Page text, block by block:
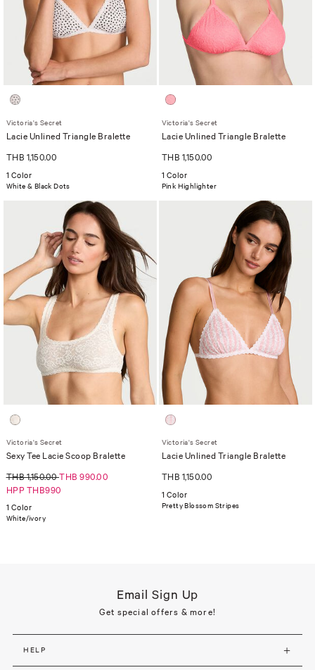
Victoria's Secret
Lacie Unlined Triangle Bralette
THB 1,150.00
1 Color
White & Black Dots
Victoria's Secret
Lacie Unlined Triangle Bralette
THB 1,150.00
1 Color
Pink Highlighter
Victoria's Secret
Sexy Tee Lacie Scoop Bralette
THB 1,150.00THB 990.00
HPP THB990
1 Color
White/ivory
Victoria's Secret
Lacie Unlined Triangle Bralette
THB 1,150.00
1 Color
Pretty Blossom Stripes
Email Sign Up
Get special offers & more!
HELP